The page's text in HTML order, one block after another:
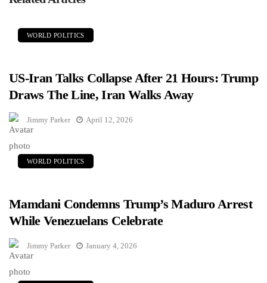
WORLD POLITICS
US-Iran Talks Collapse After 21 Hours: Trump
Draws The Line, Iran Walks Away
Jimmy Parker April 12, 2026
WORLD POLITICS
Mamdani Condemns Trump’s Maduro Arrest
While Venezuelans Celebrate
Jimmy Parker January 4, 2026